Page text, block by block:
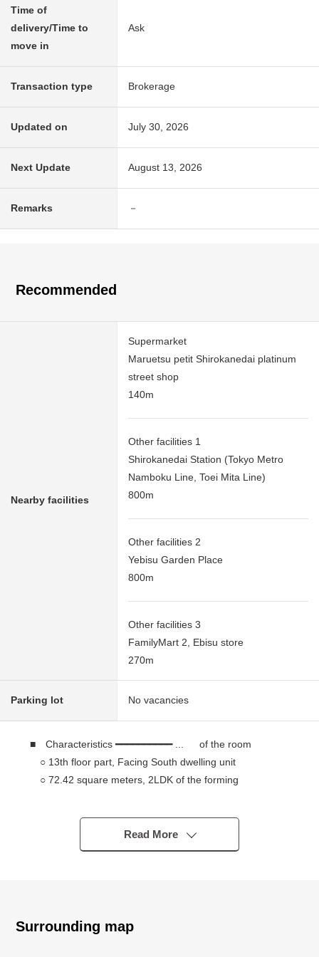
Time of
delivery/Time to
move in
Ask
Transaction type Brokerage
Updated on July 30, 2026
Next Update August 13, 2026
Remarks －
Recommended
Nearby facilities
Supermarket
Maruetsu petit Shirokanedai platinum
street shop
140m
Other facilities 1
Shirokanedai Station (Tokyo Metro
Namboku Line, Toei Mita Line)
800m
Other facilities 2
Yebisu Garden Place
800m
Other facilities 3
FamilyMart 2, Ebisu store
270m
Parking lot No vacancies
■ Characteristics ━━━━━━━━━━ ... of the room
○ 13th floor part, Facing South dwelling unit
○ 72.42 square meters, 2LDK of the forming
○ The counter kitchen which looks around the living
○ The storing that comprises SIC at WIC (about 1.4
■ Grande Maison Shirokane no mori The Tower ... ...
Read More
Surrounding map